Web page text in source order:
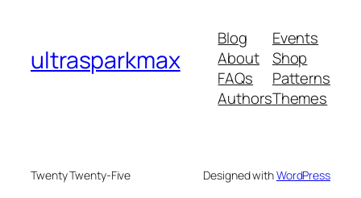
ultrasparkmax
Blog
About
FAQs
Authors
Events
Shop
Patterns
Themes
Twenty Twenty-Five Designed withWordPress